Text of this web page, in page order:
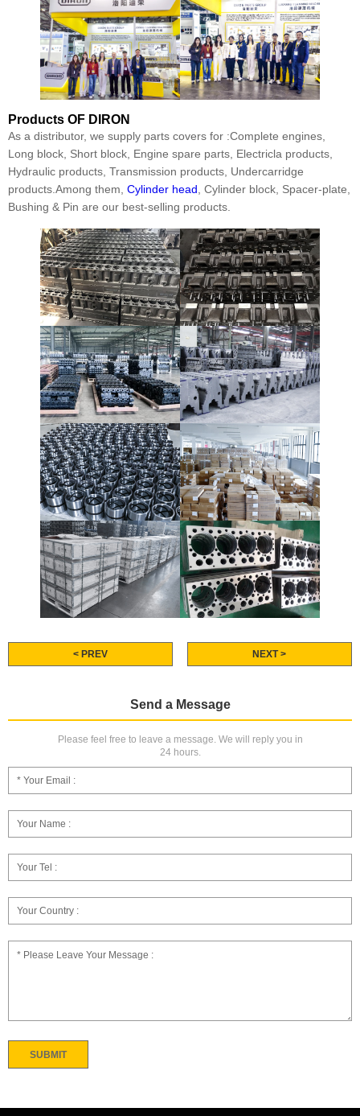
Products OF DIRON
As a distributor, we supply parts covers for :Complete engines,
Long block, Short block, Engine spare parts, Electricla products,
Hydraulic products, Transmission products, Undercarridge
products.Among them, Cylinder head , Cylinder block, Spacer-plate,
Bushing & Pin are our best-selling products.
< PREV NEXT >
Send a Message
Please feel free to leave a message. We will reply you in
24 hours.